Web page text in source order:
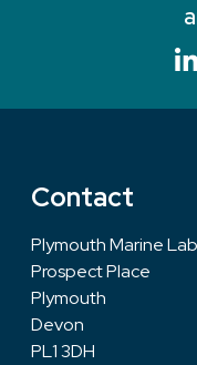
Contact
Plymouth Marine
Prospect Place
Plymouth
Devon
PL1 3DH